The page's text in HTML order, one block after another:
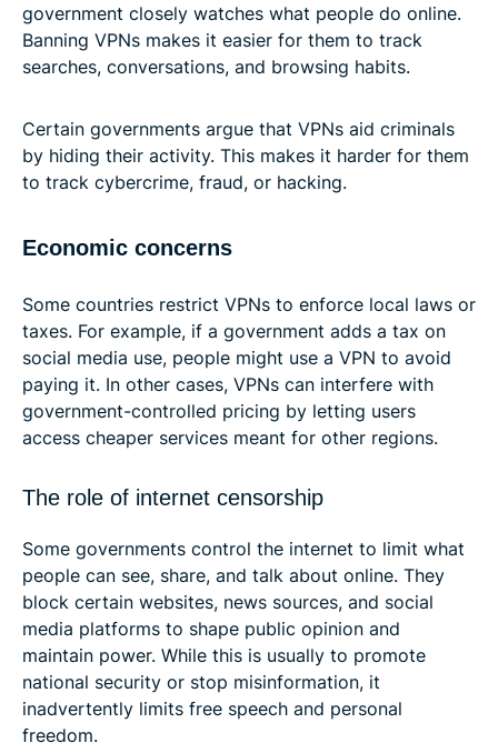
government closely watches what people do online.
Banning VPNs makes it easier for them to track
searches, conversations, and browsing habits.
Certain governments argue that VPNs aid criminals
by hiding their activity. This makes it harder for them
to track cybercrime, fraud, or hacking.
Economic concerns
Some countries restrict VPNs to enforce local laws or
taxes. For example, if a government adds a tax on
social media use, people might use a VPN to avoid
paying it. In other cases, VPNs can interfere with
government-controlled pricing by letting users
access cheaper services meant for other regions.
The role of internet censorship
Some governments control the internet to limit what
people can see, share, and talk about online. They
block certain websites, news sources, and social
media platforms to shape public opinion and
maintain power. While this is usually to promote
national security or stop misinformation, it
inadvertently limits free speech and personal
freedom.